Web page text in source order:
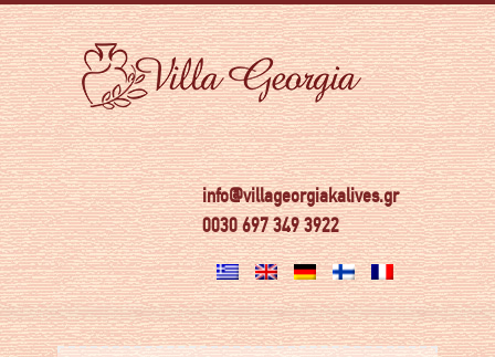
info@villageorgiakalives.gr
0030 697 349 3922